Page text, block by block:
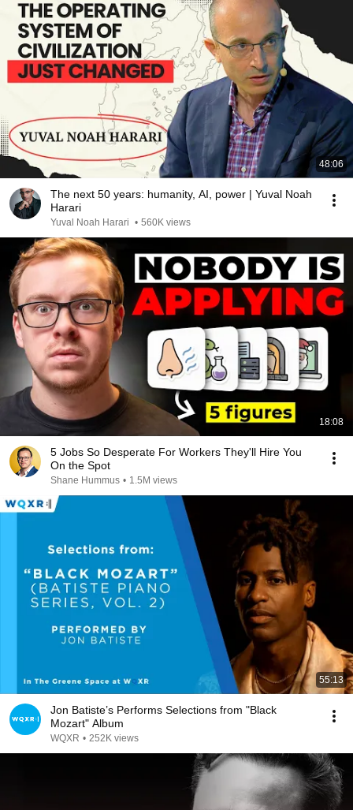
48:06
The next 50 years: humanity, AI, power | Yuval Noah
Harari
Yuval Noah Harari • 560K views
18:08
5 Jobs So Desperate For Workers They'll Hire You
On the Spot
Shane Hummus • 1.5M views
55:13
Jon Batiste’s Performs Selections from "Black
Mozart" Album
WQXR • 252K views